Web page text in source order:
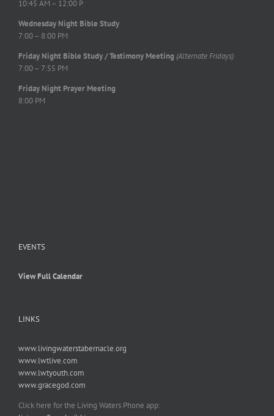
10:45 AM – 12:00 P
Wednesday Night Bible Study
7:00 – 8:00 PM
Friday Night Bible Study / Testimony Meeting (Alternate Fridays)
7:00 – 7:55 PM
Friday Night Prayer Meeting
8:00 PM
EVENTS
View Full Calendar
LINKS
www.livingwaterstabernacle.org
www.lwtlive.com
www.lwtyouth.com
www.gracegod.com
Click here for the Living Waters Phone app: